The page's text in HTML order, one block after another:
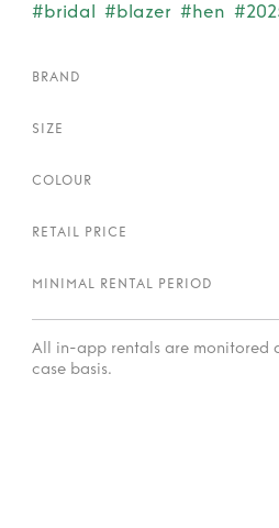
#bridal #blazer #hen
BRAND
SIZE
COLOUR
RETAIL PRICE
MINIMAL RENTAL PERIOD
All in-app rentals are monitored
case basis.